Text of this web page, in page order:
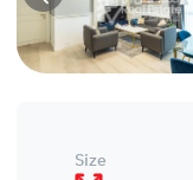
Size